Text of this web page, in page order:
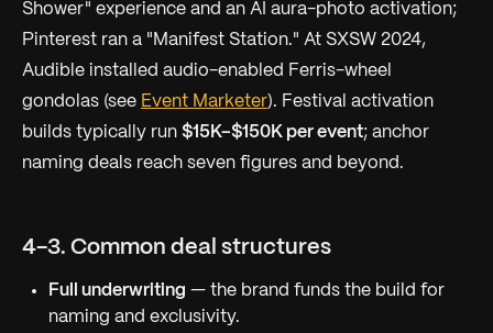
Shower" experience and an AI aura-photo activation;
Pinterest ran a "Manifest Station." At SXSW 2024,
Audible installed audio-enabled Ferris-wheel
gondolas (see Event Marketer). Festival activation
builds typically run $15K–$150K per event; anchor
naming deals reach seven figures and beyond.
4-3. Common deal structures
Full underwriting — the brand funds the build for
naming and exclusivity.